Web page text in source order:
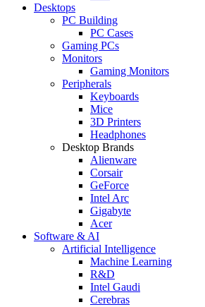
Desktops
PC Building
PC Cases
Gaming PCs
Monitors
Gaming Monitors
Peripherals
Keyboards
Mice
3D Printers
Headphones
Desktop Brands
Alienware
Corsair
GeForce
Intel Arc
Gigabyte
Acer
Software & AI
Artificial Intelligence
Machine Learning
R&D
Intel Gaudi
Cerebras